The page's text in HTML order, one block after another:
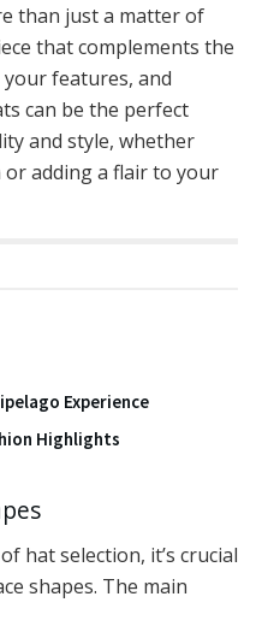
than just a matter of
that complements the
features, and
can be the perfect
and style, whether
or adding a flair to your
Experience
Highlights
hat selection, it’s crucial
shapes. The main